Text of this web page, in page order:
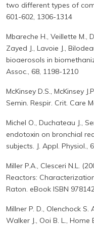
two different types of
601-602, 1306-1314
Mbareche H., Veillette M.,
Zayed J., Lavoie J.,
bioaerosols in
Assoc., 68, 1198-1210
McKinsey D.S., McKinsey
Semin. Respir. Crit. Care
Michel O., Duchateau J.,
endotoxin on bronchial
subjects. J. Appl. Physiol.,
Miller P.A., Clesceri N.L.
Reactors:
Raton. eBook ISBN
Millner P. D., Olenchock S.
Walker J., Ooi B. L.,